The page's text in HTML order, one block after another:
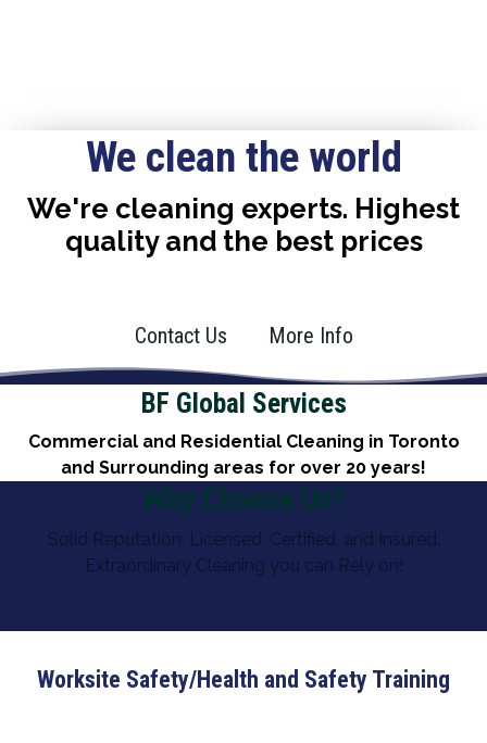
We clean the world
We're cleaning experts. Highest
quality and the best prices
Contact Us More Info
BF Global Services
Commercial and Residential Cleaning in Toronto
and Surrounding areas for over 20 years!
Why Choose Us?
Solid Reputation. Licensed, Certified, and Insured.
Extraordinary Cleaning you can Rely on!
Worksite Safety/Health and Safety Training